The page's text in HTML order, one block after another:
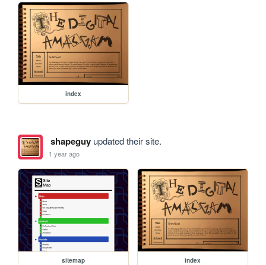
index
shapeguyupdated their site.
1 year ago
sitemap index